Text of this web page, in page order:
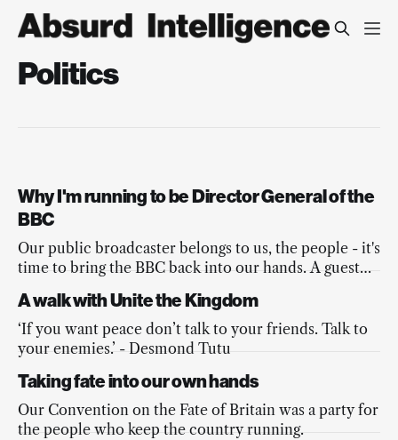
Politics
Why I'm running to be Director General of the
BBC
Our public broadcaster belongs to us, the people - it's
time to bring the BBC back into our hands. A guest
A walk with Unite the Kingdom
‘If you want peace don’t talk to your friends. Talk to
your enemies.’ - Desmond Tutu
Taking fate into our own hands
Our Convention on the Fate of Britain was a party for
the people who keep the country running.